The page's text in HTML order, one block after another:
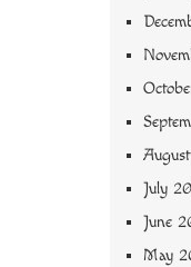
July
June
May